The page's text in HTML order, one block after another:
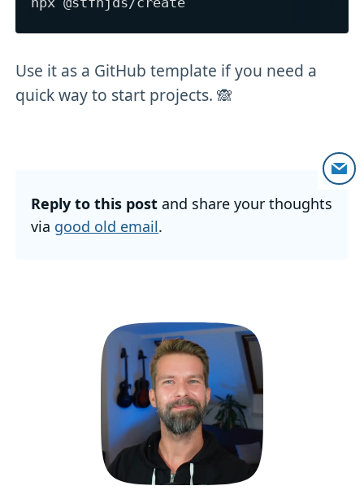
Use it as a GitHub template if you need a
quick way to start projects. 🙈
Reply to this post and share your thoughts
via good old email.